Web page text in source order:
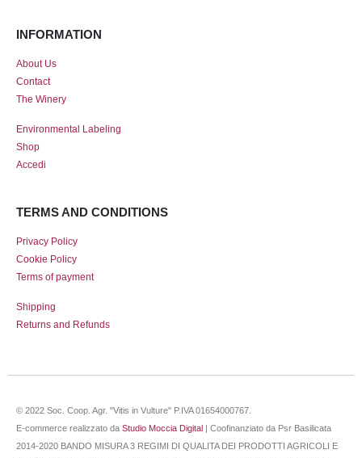
INFORMATION
About Us
Contact
The Winery
Environmental Labeling
Shop
Accedi
TERMS AND CONDITIONS
Privacy Policy
Cookie Policy
Terms of payment
Shipping
Returns and Refunds
© 2022 Soc. Coop. Agr. "Vitis in Vulture" P.IVA 01654000767.
E-commerce realizzato da Studio Moccia Digital
| Coofinanziato da Psr Basilicata
2014-2020 BANDO MISURA 3 REGIMI DI QUALITA DEI PRODOTTI AGRICOLI E